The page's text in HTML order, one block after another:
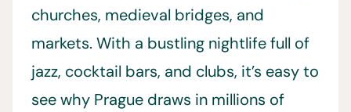
churches, medieval bridges, and
markets. With a bustling nightlife full of
jazz, cocktail bars, and clubs, it’s easy to
see why Prague draws in millions of